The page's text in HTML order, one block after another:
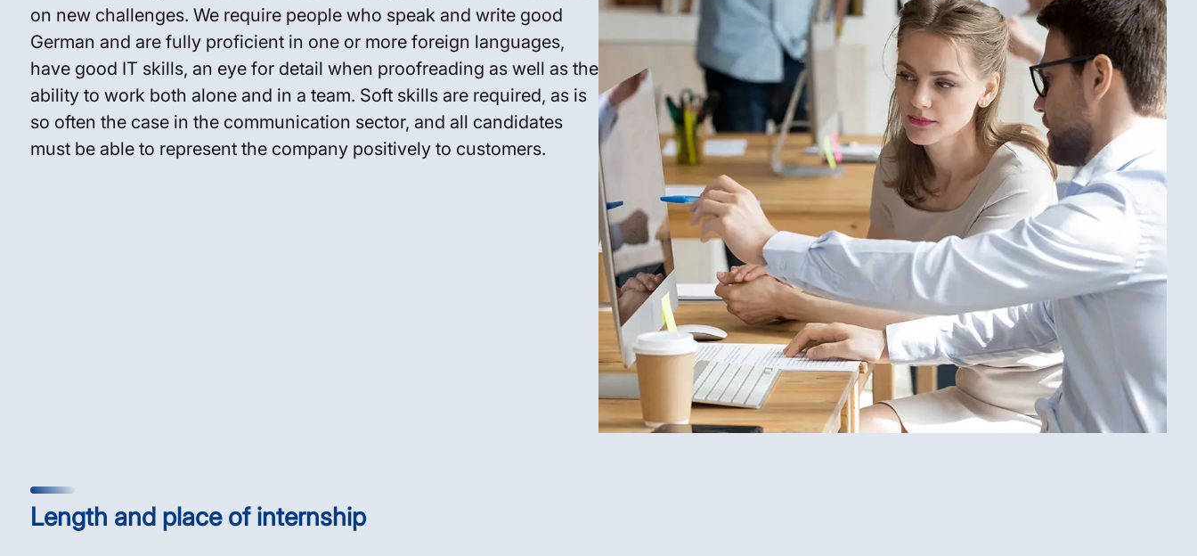
on new challenges. We require people who speak and write good
German and are fully proficient in one or more foreign languages,
have good IT skills, an eye for detail when proofreading as well as the
ability to work both alone and in a team. Soft skills are required, as is
so often the case in the communication sector, and all candidates
must be able to represent the company positively to customers.
Length and place of internship